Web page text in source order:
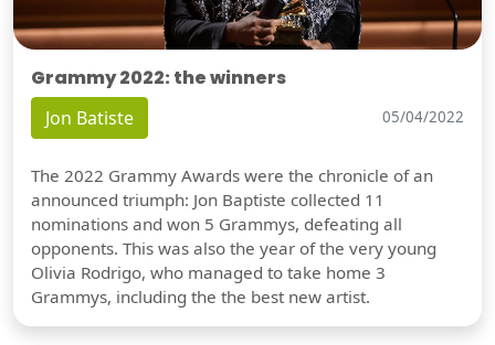
Grammy 2022: the winners
Jon Batiste 05/04/2022
The 2022 Grammy Awards were the chronicle of an
announced triumph: Jon Baptiste collected 11
nominations and won 5 Grammys, defeating all
opponents. This was also the year of the very young
Olivia Rodrigo, who managed to take home 3
Grammys, including the the best new artist.